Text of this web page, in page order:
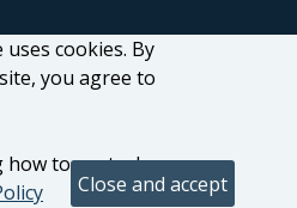
uses cookies. By
you agree to
how to control